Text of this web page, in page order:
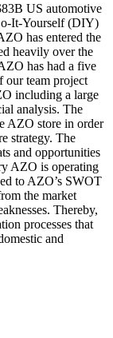
US automotive
It-Yourself (DIY)
has entered the
heavily over the
has had a five
our team project
including a large
analysis. The
AZO store in order
strategy. The
and opportunities
AZO is operating
to AZO’s SWOT
the market
Thereby,
processes that
and